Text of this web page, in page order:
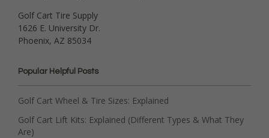
Golf Cart Tire Supply
1626 E. University Dr.
Phoenix, AZ 85034
Popular Helpful Posts
Golf Cart Wheel & Tire Sizes: Explained
Golf Cart Lift Kits: Explained (Different Types & What They
Are)